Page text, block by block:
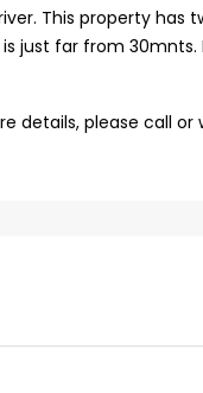
This property has
just far from
please call or
cochin villa,
aluva
VILLA